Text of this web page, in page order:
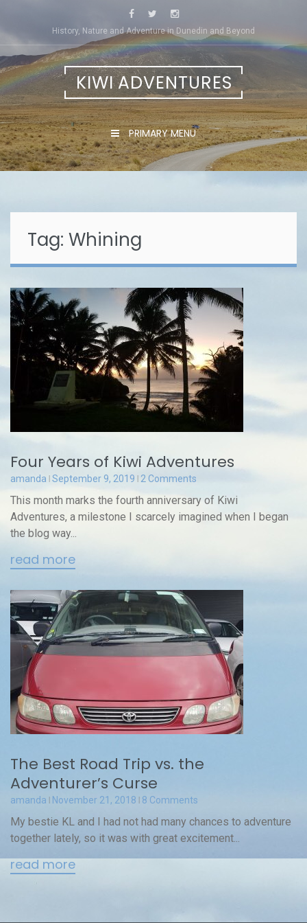
content
History, Nature and Adventure in Dunedin and Beyond
KIWI ADVENTURES
PRIMARY MENU
Tag: Whining
Four Years of Kiwi Adventures
amanda September 9, 2019 2 Comments
This month marks the fourth anniversary of Kiwi
Adventures, a milestone I scarcely imagined when I began
the blog way...
read more
The Best Road Trip vs. the
Adventurer’s Curse
amanda November 21, 2018 8 Comments
My bestie KL and I had not had many chances to adventure
together lately, so it was with great excitement...
read more